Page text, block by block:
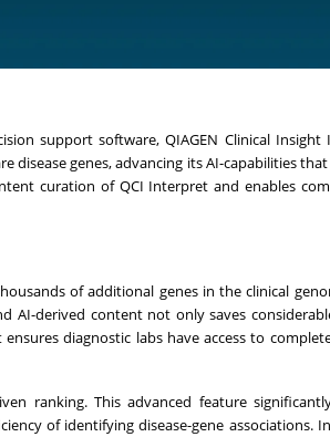
support software, QIAGEN Clinical
disease genes, advancing its AI-capabilities
curation of QCI Interpret and enables
of additional genes in the clinical
AI-derived content not only saves
diagnostic labs have access to
ranking. This advanced feature
of identifying disease-gene